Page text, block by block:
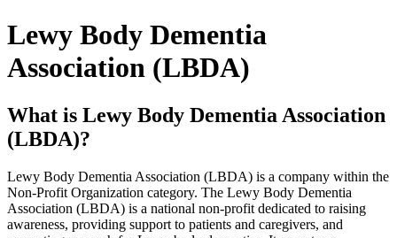
Lewy Body Dementia
Association (LBDA)
What is Lewy Body Dementia Association
(LBDA)?
Lewy Body Dementia Association (LBDA) is a company within the
Non-Profit Organization category. The Lewy Body Dementia
Association (LBDA) is a national non-profit dedicated to raising
awareness, providing support to patients and caregivers, and